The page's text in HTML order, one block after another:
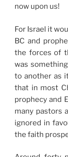
now upon us!
For Israel it
BC and
the forces of
was
to another as
that in most
prophecy and
many pastors
ignored in
the faith